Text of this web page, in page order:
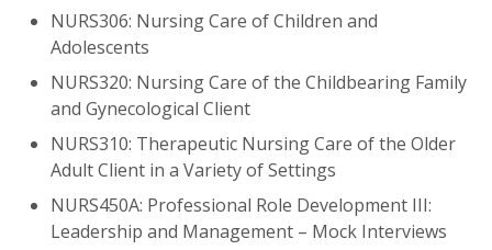
NURS306: Nursing Care of Children and
Adolescents
NURS320: Nursing Care of the Childbearing Family
and Gynecological Client
NURS310: Therapeutic Nursing Care of the Older
Adult Client in a Variety of Settings
NURS450A: Professional Role Development III:
Leadership and Management – Mock Interviews